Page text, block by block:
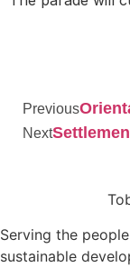
Previous
Next
Serving the
sustainable